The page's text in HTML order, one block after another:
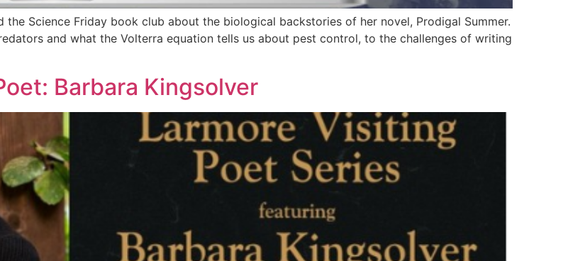
Science Friday book club about the biological backstories of her novel, Prodigal Summer.
and what the Volterra equation tells us about pest control, to the challenges of writing
Barbara Kingsolver